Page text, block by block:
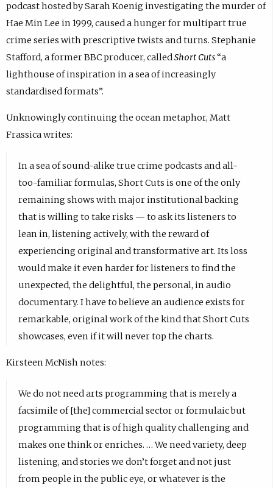
podcast hosted by Sarah Koenig investigating the murder of
Hae Min Lee in 1999, caused a hunger for multipart true
crime series with prescriptive twists and turns. Stephanie
Stafford, a former BBC producer, calledShort Cuts“a
lighthouse of inspiration in a sea of increasingly
standardised formats”.
Unknowingly continuing the ocean metaphor, Matt
Frassica writes:
In a sea of sound-alike true crime podcasts and all-
too-familiar formulas, Short Cuts is one of the only
remaining shows with major institutional backing
that is willing to take risks — to ask its listeners to
lean in, listening actively, with the reward of
experiencing original and transformative art. Its loss
would make it even harder for listeners to find the
unexpected, the delightful, the personal, in audio
documentary. I have to believe an audience exists for
remarkable, original work of the kind that Short Cuts
showcases, even if it will never top the charts.
Kirsteen McNish notes:
We do not need arts programming that is merely a
facsimile of [the] commercial sector or formulaic but
programming that is of high quality challenging and
makes one think or enriches. … We need variety, deep
listening, and stories we don’t forget and not just
from people in the public eye, or whatever is the